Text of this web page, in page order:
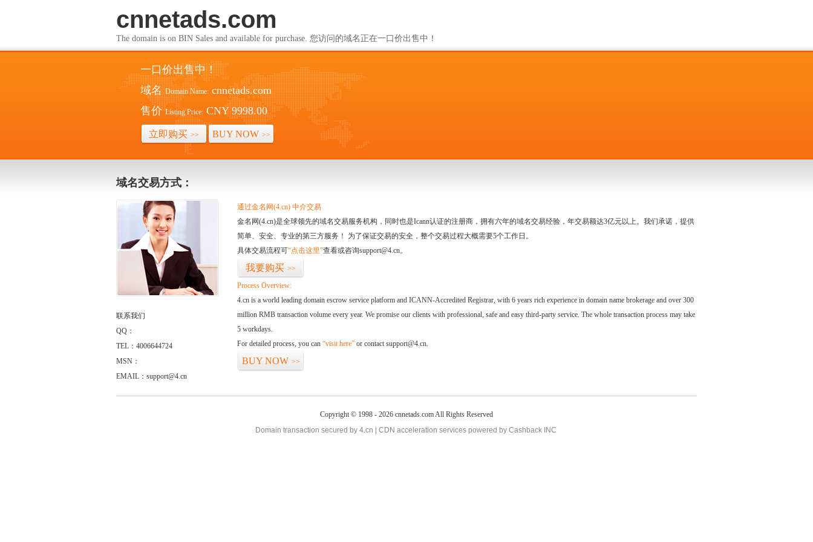
cnnetads.com
The domain is on BIN Sales and available for purchase. 您访问的域名正在一口价出售中！
一口价出售中！
域名 Domain Name: cnnetads.com
售价 Listing Price: CNY 9998.00
立即购买 >> BUY NOW >>
域名交易方式：
联系我们
QQ：
TEL：4006644724
MSN：
EMAIL：support@4.cn
通过金名网(4.cn) 中介交易
金名网(4.cn)是全球领先的域名交易服务机构，同时也是Icann认证的注册商，拥有六年的域名交易经验，年交易额达3亿元以上。我们承诺，提供
简单、安全、专业的第三方服务！ 为了保证交易的安全，整个交易过程大概需要5个工作日。
具体交易流程可“点击这里”查看或咨询support@4.cn。
我要购买 >>
Process Overview:
4.cn is a world leading domain escrow service platform and ICANN-Accredited Registrar, with 6 years rich experience in domain name brokerage and over 300
million RMB transaction volume every year. We promise our clients with professional, safe and easy third-party service. The whole transaction process may take
5 workdays.
For detailed process, you can “visit here” or contact support@4.cn.
BUY NOW >>
Copyright © 1998 - 2026 cnnetads.com All Rights Reserved
Domain transaction secured by 4.cn | CDN acceleration services powered by Cashback INC